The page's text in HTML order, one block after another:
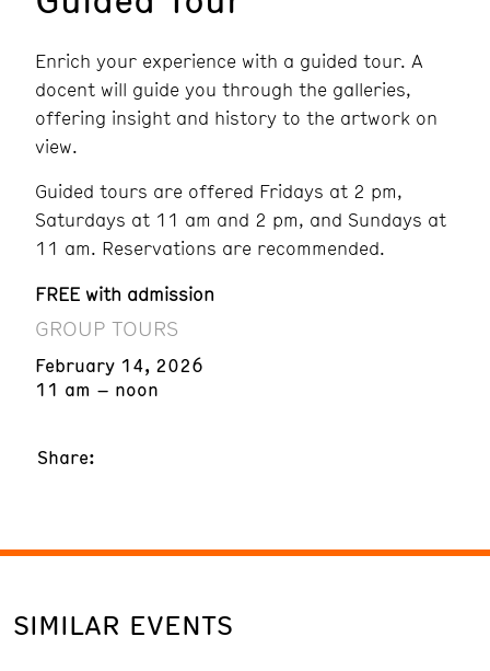
Enrich your experience with a guided tour. A
docent will guide you through the galleries,
offering insight and history to the artwork on
view.
Guided tours are offered Fridays at 2 pm,
Saturdays at 11 am and 2 pm, and Sundays at
11 am. Reservations are recommended.
FREE with admission
GROUP TOURS
February 14, 2026
11 am – noon
Share:
SIMILAR EVENTS